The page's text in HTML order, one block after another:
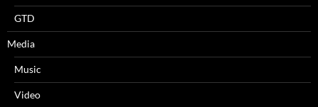
GTD
Media
Music
Video